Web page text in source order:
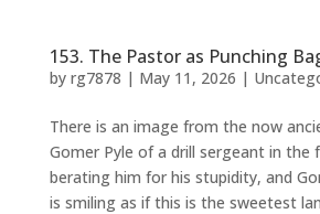
153. The Pastor as Punching
by rg7878 | May 11, 2026 |
There is an image from the now
Gomer Pyle of a drill sergeant in the
berating him for his stupidity, and
is smiling as if this is the sweetest